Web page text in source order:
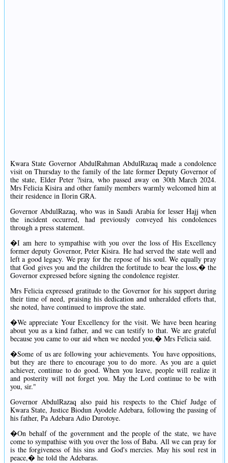
Kwara State Governor AbdulRahman AbdulRazaq made a condolence
visit on Thursday to the family of the late former Deputy Governor of
the state, Elder Peter ?isira, who passed away on 30th March 2024.
Mrs Felicia Kisira and other family members warmly welcomed him at
their residence in Ilorin GRA.
Governor AbdulRazaq, who was in Saudi Arabia for lesser Hajj when
the incident occurred, had previously conveyed his condolences
through a press statement.
�I am here to sympathise with you over the loss of His Excellency
former deputy Governor, Peter Kisira. He had served the state well and
left a good legacy. We pray for the repose of his soul. We equally pray
that God gives you and the children the fortitude to bear the loss,� the
Governor expressed before signing the condolence register.
Mrs Felicia expressed gratitude to the Governor for his support during
their time of need, praising his dedication and unheralded efforts that,
she noted, have continued to improve the state.
�We appreciate Your Excellency for the visit. We have been hearing
about you as a kind father, and we can testify to that. We are grateful
because you came to our aid when we needed you,� Mrs Felicia said.
�Some of us are following your achievements. You have oppositions,
but they are there to encourage you to do more. As you are a quiet
achiever, continue to do good. When you leave, people will realize it
and posterity will not forget you. May the Lord continue to be with
you, sir."
Governor AbdulRazaq also paid his respects to the Chief Judge of
Kwara State, Justice Biodun Ayodele Adebara, following the passing of
his father, Pa Adebara Adio Durotoye.
�On behalf of the government and the people of the state, we have
come to sympathise with you over the loss of Baba. All we can pray for
is the forgiveness of his sins and God's mercies. May his soul rest in
peace,� he told the Adebaras.